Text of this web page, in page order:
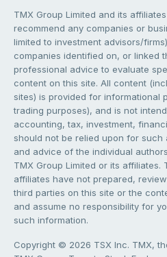
TMX Group Limited and its
recommend any companies or
limited to investment advisors/
companies identified on, or linked
professional advice to evaluate
content on this site. All content
sites) is provided for informational
trading purposes), and is not
accounting, tax, investment,
should not be relied upon for such
and advice of the individual
TMX Group Limited or its affiliates.
affiliates have not prepared,
third parties on this site or the
and assume no responsibility for
such information.
Copyright © 2026 TSX Inc. TMX,